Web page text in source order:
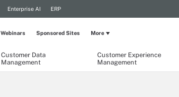
Enterprise AI ERP
Customer Data
Management
Customer Experience
Management
Webinars Sponsored Sites More